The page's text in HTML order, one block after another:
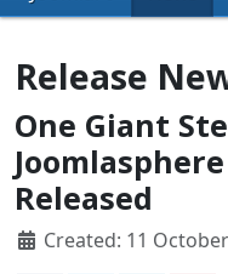
Release
One Giant
Released
Created: 11